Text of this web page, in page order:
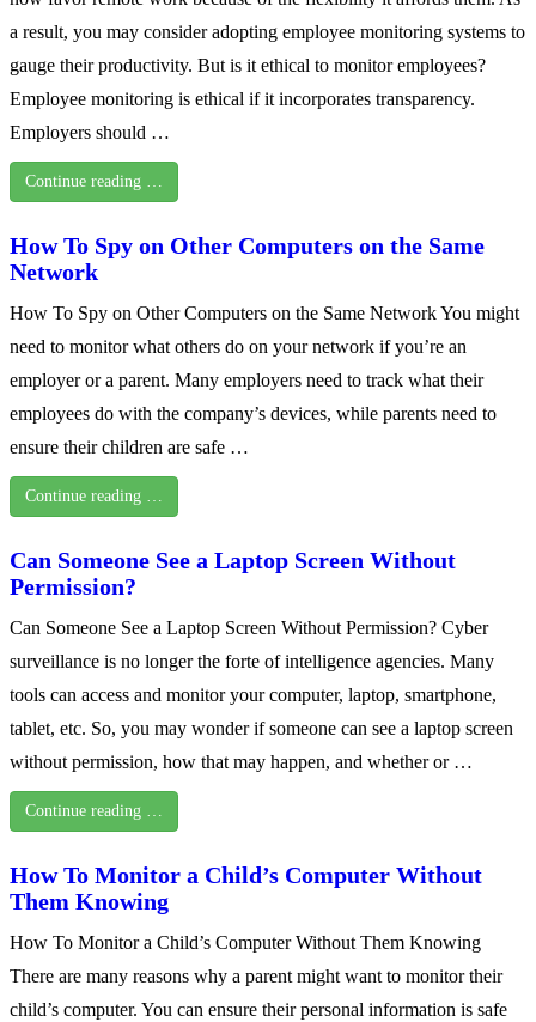
a result, you may consider adopting employee monitoring systems to
gauge their productivity. But is it ethical to monitor employees?
Employee monitoring is ethical if it incorporates transparency.
Employers should …
Continue reading …
How To Spy on Other Computers on the Same
Network
How To Spy on Other Computers on the Same Network You might
need to monitor what others do on your network if you’re an
employer or a parent. Many employers need to track what their
employees do with the company’s devices, while parents need to
ensure their children are safe …
Continue reading …
Can Someone See a Laptop Screen Without
Permission?
Can Someone See a Laptop Screen Without Permission? Cyber
surveillance is no longer the forte of intelligence agencies. Many
tools can access and monitor your computer, laptop, smartphone,
tablet, etc. So, you may wonder if someone can see a laptop screen
without permission, how that may happen, and whether or …
Continue reading …
How To Monitor a Child’s Computer Without
Them Knowing
How To Monitor a Child’s Computer Without Them Knowing
There are many reasons why a parent might want to monitor their
child’s computer. You can ensure their personal information is safe